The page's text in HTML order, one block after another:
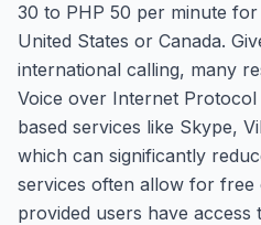
30 to PHP 50 per minute
United States or Canada.
international calling, many
Voice over Internet
based services like Skype,
which can significantly
services often allow for
provided users have access